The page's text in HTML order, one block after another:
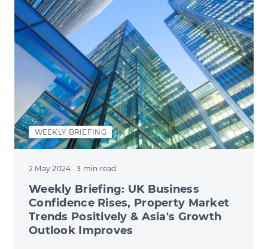
WEEKLY BRIEFING
2 May 2024 · 3 min read
Weekly Briefing: UK Business
Confidence Rises, Property Market
Trends Positively & Asia's Growth
Outlook Improves